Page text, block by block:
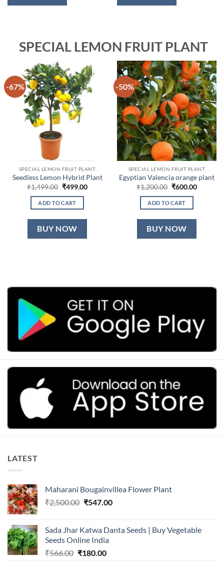
SPECIAL LEMON FRUIT PLANT
-67%
SPECIAL LEMON FRUIT PLANT
Seedless Lemon Hybrid Plant
₹1,499.00 Original
was:
₹1,499.00.
₹499.00Current
ADD TO CART
BUY NOW
-50%
SPECIAL LEMON FRUIT PLANT
Egyptian Valencia orange plant
₹1,200.00 Original
was:
₹1,200.00.
₹600.00Current
ADD TO CART
BUY NOW
LATEST
Maharani Bougainvillea Flower Plant
₹2,500.00 Original
₹2,500.00.
₹547.00Current
₹547.00.
Sada Jhar Katwa Danta Seeds | Buy Vegetable
Seeds Online India
₹566.00 Original
₹180.00Current